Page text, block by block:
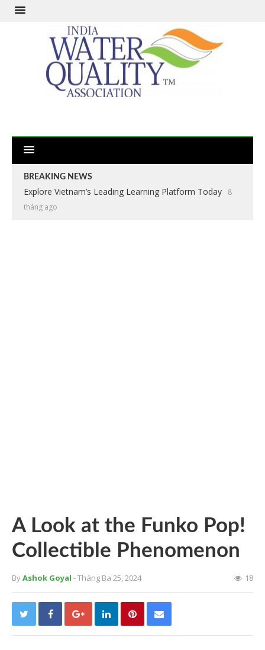
BREAKING NEWS
Explore Vietnam’s Leading Learning Platform Today
8
tháng ago
A Look at the Funko Pop!
Collectible Phenomenon
ByAshok Goyal - Tháng Ba 25, 2024 18